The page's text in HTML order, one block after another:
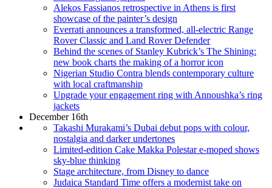
Alekos Fassianos retrospective in Athens is first
showcase of the painter’s design
Everrati announces a transformed, all-electric Range
Rover Classic and Land Rover Defender
Behind the scenes of Stanley Kubrick’s The Shining:
new book charts the making of a horror icon
Nigerian Studio Contra blends contemporary culture
with local craftmanship
Upgrade your engagement ring with Annoushka’s ring
jackets
December 16th
Takashi Murakami’s Dubai debut pops with colour,
nostalgia and darker undertones
Limited-edition Cake Makka Polestar e-moped shows
sky-blue thinking
Stage architecture, from Disney to dance
Judaica Standard Time offers a modernist take on